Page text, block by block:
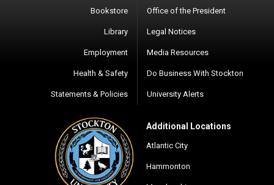
Bookstore
Library
Employment
Health & Safety
Statements & Policies
Office of the President
Legal Notices
Media Resources
Do Business With Stockton
University Alerts
Additional Locations
Atlantic City
Hammonton